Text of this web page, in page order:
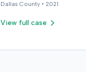
sustained a C5-6 disc
requiring fusion surgery
which led to a
Dallas County • 2021
View full case